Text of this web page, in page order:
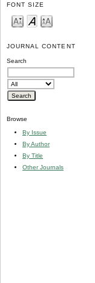
FONT SIZE
JOURNAL CONTENT
Search
Browse
By Issue
By Author
By Title
Other Journals